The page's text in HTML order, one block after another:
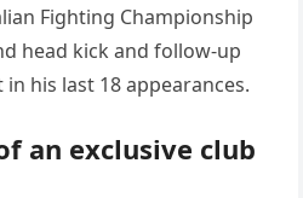
Fighting Championship
head kick and follow-up
his last 18 appearances.
an exclusive club